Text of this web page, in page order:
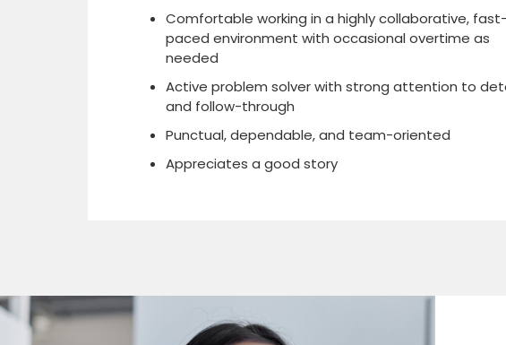
Comfortable working in a highly collaborative, fast-
paced environment with occasional overtime as
needed
Active problem solver with strong attention to
and follow-through
Punctual, dependable, and team-oriented
Appreciates a good story